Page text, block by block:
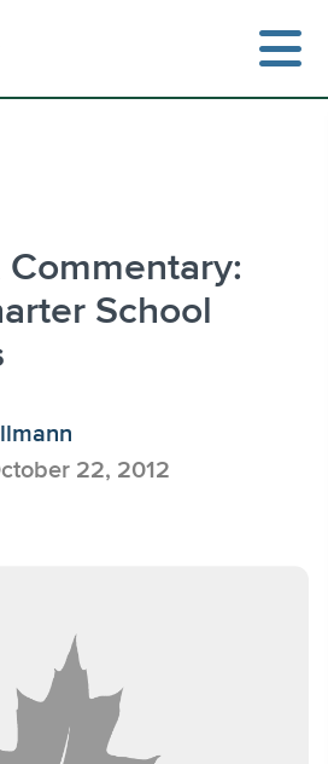
Commentary:
School
22, 2012